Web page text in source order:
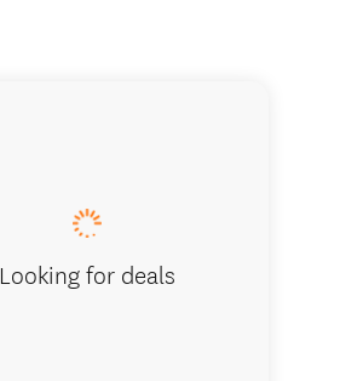
Looking for deals